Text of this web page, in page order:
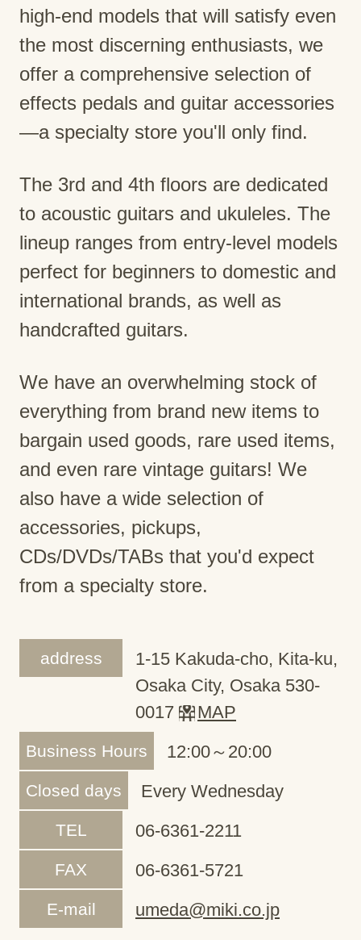
high-end models that will satisfy even
the most discerning enthusiasts, we
offer a comprehensive selection of
effects pedals and guitar accessories
—a specialty store you'll only find.
The 3rd and 4th floors are dedicated
to acoustic guitars and ukuleles. The
lineup ranges from entry-level models
perfect for beginners to domestic and
international brands, as well as
handcrafted guitars.
We have an overwhelming stock of
everything from brand new items to
bargain used goods, rare used items,
and even rare vintage guitars! We
also have a wide selection of
accessories, pickups,
CDs/DVDs/TABs that you'd expect
from a specialty store.
address
1-15 Kakuda-cho, Kita-ku,
Osaka City, Osaka 530-
0017
MAP
Business Hours 12:00～20:00
Closed days Every Wednesday
TEL 06-6361-2211
FAX 06-6361-5721
E-mail umeda@miki.co.jp